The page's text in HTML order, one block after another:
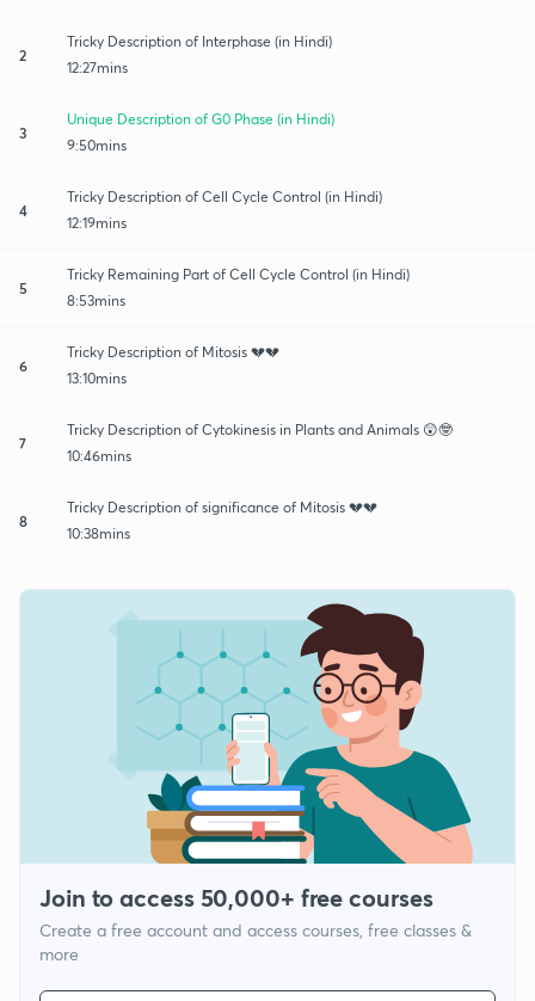
2
Tricky Description of Interphase (in Hindi)
12:27mins
3
Unique Description of G0 Phase (in Hindi)
9:50mins
4
Tricky Description of Cell Cycle Control (in Hindi)
12:19mins
5
Tricky Remaining Part of Cell Cycle Control (in Hindi)
8:53mins
6
Tricky Description of Mitosis 💔💔
13:10mins
7
Tricky Description of Cytokinesis in Plants and Animals 😲🤓
10:46mins
8
Tricky Description of significance of Mitosis 💔💔
10:38mins
Join to access 50,000+ free courses
Create a free account and access courses, free classes &
more